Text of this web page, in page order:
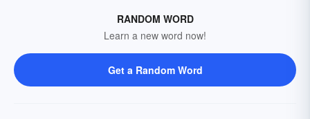
RANDOM WORD
Learn a new word now!
Get a Random Word